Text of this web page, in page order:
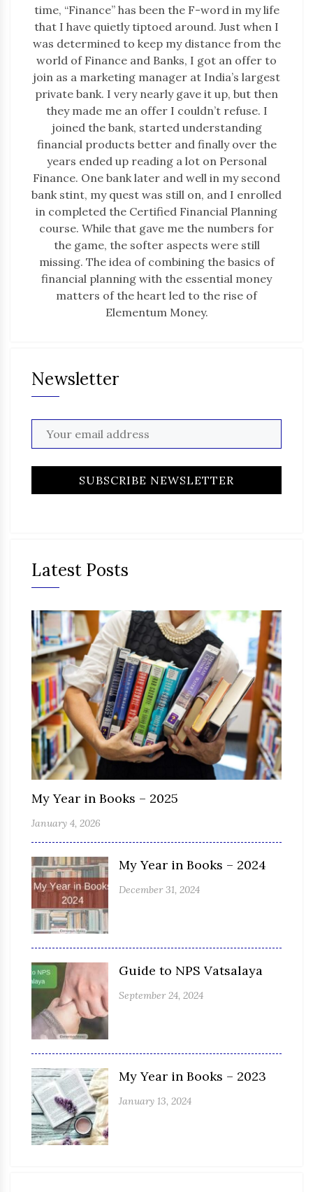
time, “Finance” has been the F-word in my life
that I have quietly tiptoed around. Just when I
was determined to keep my distance from the
world of Finance and Banks, I got an offer to
join as a marketing manager at India’s largest
private bank. I very nearly gave it up, but then
they made me an offer I couldn’t refuse. I
joined the bank, started understanding
financial products better and finally over the
years ended up reading a lot on Personal
Finance. One bank later and well in my second
bank stint, my quest was still on, and I enrolled
in completed the Certified Financial Planning
course. While that gave me the numbers for
the game, the softer aspects were still
missing. The idea of combining the basics of
financial planning with the essential money
matters of the heart led to the rise of
Elementum Money.
Newsletter
Latest Posts
My Year in Books – 2025
January 4, 2026
My Year in Books – 2024
December 31, 2024
Guide to NPS Vatsalaya
September 24, 2024
My Year in Books – 2023
January 13, 2024